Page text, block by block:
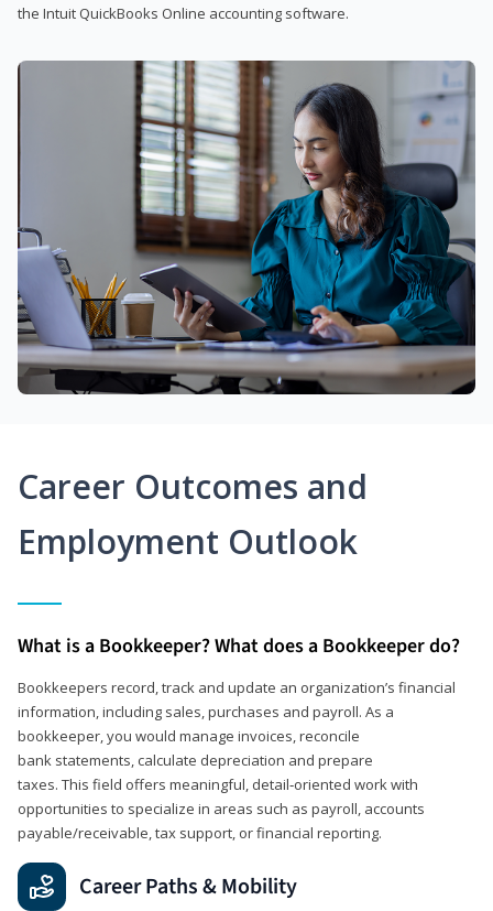
the Intuit QuickBooks Online accounting software.
Career Outcomes and
Employment Outlook
What is a Bookkeeper? What does a Bookkeeper do?
Bookkeepers record, track and update an organization’s financial
information, including sales, purchases and payroll. As a
bookkeeper, you would manage invoices, reconcile
bank statements, calculate depreciation and prepare
taxes. This field offers meaningful, detail‑oriented work with
opportunities to specialize in areas such as payroll, accounts
payable/receivable, tax support, or financial reporting.
Career Paths & Mobility